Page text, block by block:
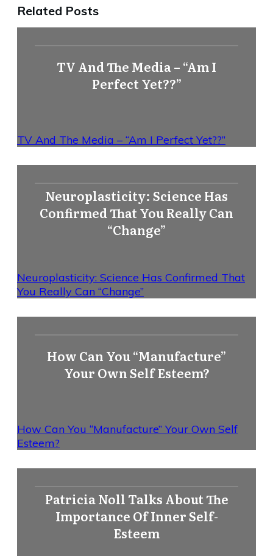
Related Posts
TV And The Media – “Am I
Perfect Yet??”
TV And The Media – “Am I Perfect Yet??”
Neuroplasticity: Science Has
Confirmed That You Really Can
“Change”
Neuroplasticity: Science Has Confirmed That
You Really Can “Change”
How Can You “Manufacture”
Your Own Self Esteem?
How Can You “Manufacture” Your Own Self
Esteem?
Patricia Noll Talks About The
Importance Of Inner Self-
Esteem